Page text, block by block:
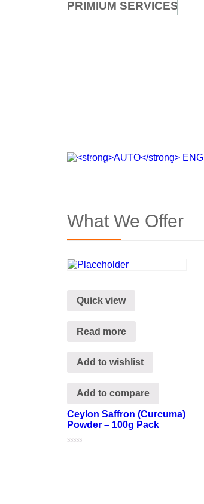
PRIMIUM SERVICES
Browse top car parts
What We Offer
Quick view
Read more
Add to wishlist
Add to compare
Ceylon Saffron (Curcuma)
Powder – 100g Pack